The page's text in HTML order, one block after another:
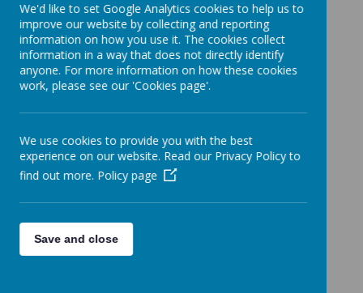
Loading image...
Loading image...
We'd like to set Google Analytics cookies to help us to
improve our website by collecting and reporting
information on how you use it. The cookies collect
information in a way that does not directly identify
anyone. For more information on how these cookies
work, please see our 'Cookies page'.
We use cookies to provide you with the best
experience on our website. Read our Privacy Policy to
find out more. Policy page
Save and close